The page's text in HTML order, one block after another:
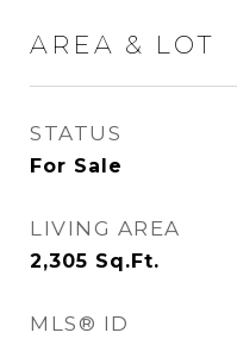
AREA & LOT
STATUS
For Sale
LIVING AREA
2,305 Sq.Ft.
MLS® ID